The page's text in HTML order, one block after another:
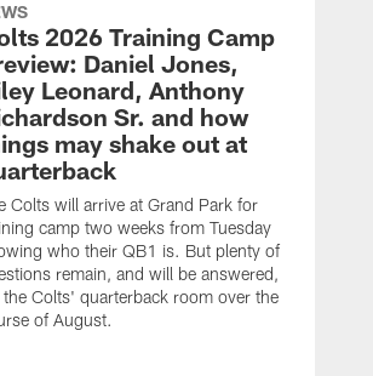
2026 Training Camp
Daniel Jones,
Leonard, Anthony
Sr. and how
may shake out at
Colts will arrive at Grand Park for
camp two weeks from Tuesday
who their QB1 is. But plenty of
remain, and will be answered,
Colts' quarterback room over the
of August.